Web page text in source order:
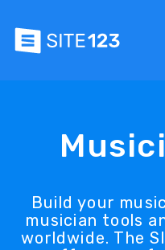
Build your
musician tools
worldwide. The